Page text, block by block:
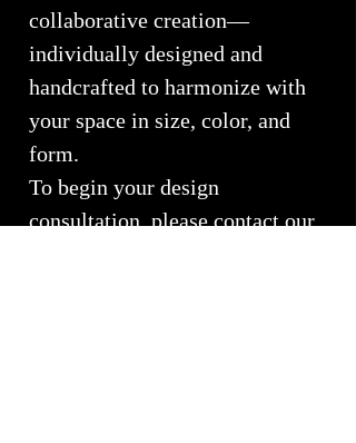
collaborative creation—
individually designed and
handcrafted to harmonize with
your space in size, color, and
form.
To begin your design
consultation, please contact our